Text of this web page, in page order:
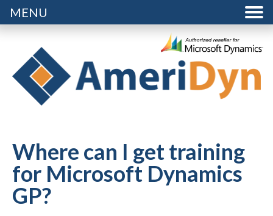
MENU
Where can I get training
for Microsoft Dynamics
GP?